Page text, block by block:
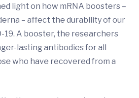
light on how mRNA boosters –
– affect the durability of our
19. A booster, the researchers
lasting antibodies for all
who have recovered from a